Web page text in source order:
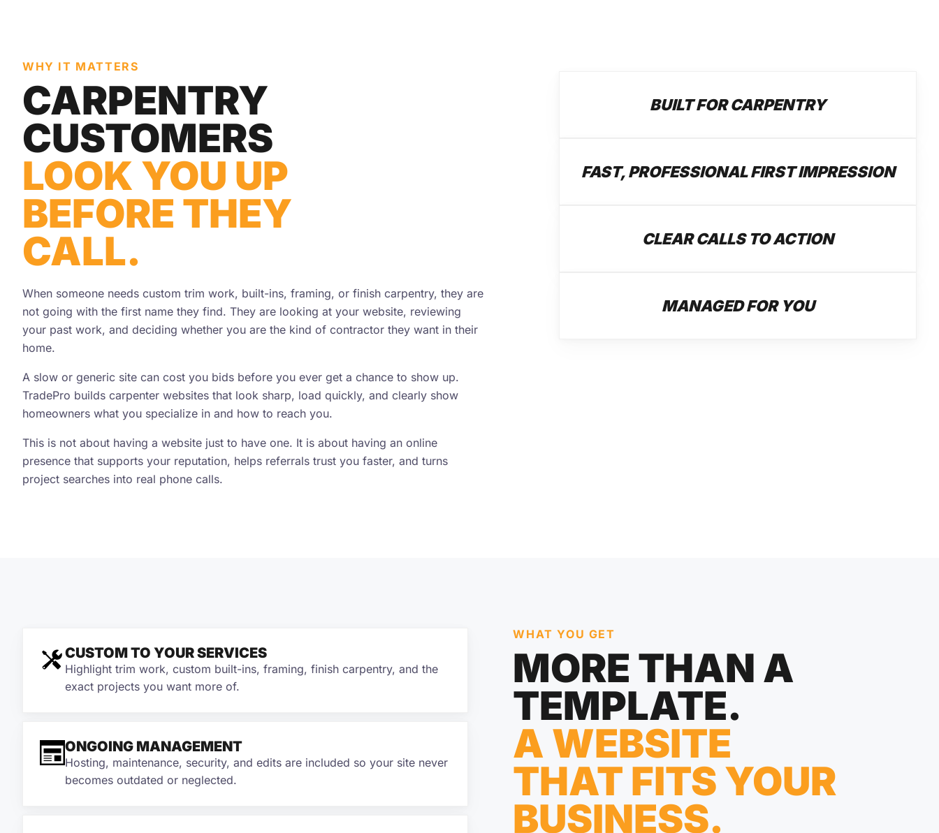
WHY IT MATTERS
CARPENTRY
CUSTOMERS
LOOK YOU UP
BEFORE THEY
CALL.
When someone needs custom trim work, built-ins, framing, or finish carpentry, they are
not going with the first name they find. They are looking at your website, reviewing
your past work, and deciding whether you are the kind of contractor they want in their
home.
A slow or generic site can cost you bids before you ever get a chance to show up.
TradePro builds carpenter websites that look sharp, load quickly, and clearly show
homeowners what you specialize in and how to reach you.
This is not about having a website just to have one. It is about having an online
presence that supports your reputation, helps referrals trust you faster, and turns
project searches into real phone calls.
BUILT FOR CARPENTRY
FAST, PROFESSIONAL FIRST IMPRESSION
CLEAR CALLS TO ACTION
MANAGED FOR YOU
WHAT YOU GET
MORE THAN A
TEMPLATE.
A WEBSITE
THAT FITS YOUR
BUSINESS.
CUSTOM TO YOUR SERVICES
Highlight trim work, custom built-ins, framing, finish carpentry, and the
exact projects you want more of.
ONGOING MANAGEMENT
Hosting, maintenance, security, and edits are included so your site never
becomes outdated or neglected.